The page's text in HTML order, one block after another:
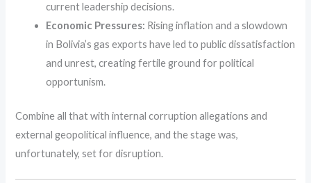
current leadership decisions.
Economic Pressures: Rising inflation and a slowdown
in Bolivia’s gas exports have led to public dissatisfaction
and unrest, creating fertile ground for political
opportunism.
Combine all that with internal corruption allegations and
external geopolitical influence, and the stage was,
unfortunately, set for disruption.